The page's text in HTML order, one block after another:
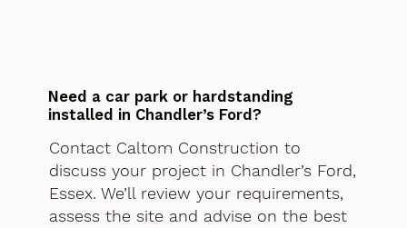
Need a car park or hardstanding
installed in Chandler’s Ford?
Contact Caltom Construction to
discuss your project in Chandler’s Ford,
Essex. We’ll review your requirements,
assess the site and advise on the best